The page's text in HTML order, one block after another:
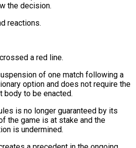
the decision.
reactions.
a red line.
of one match following a
​option and does not require the
body to be enacted.
is no longer ‌guaranteed by its
the game is at stake and the
is undermined.